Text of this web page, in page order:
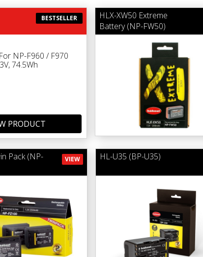
BESTSELLER
NP-F960 / F970
74.5Wh
PRODUCT
HLX-XW50 Extreme
Battery (NP-FW50)
VIEW
Pack (NP-
HL-U35 (BP-U35)